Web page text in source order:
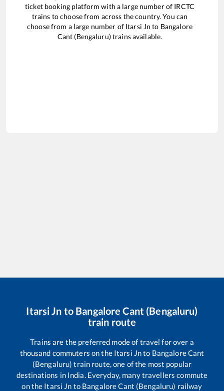
ticket booking platform with a large number of IRCTC
trains to choose from across the country. You can
choose from a large number of Itarsi Jn to Bangalore
Cant (Bengaluru)trains available.
Itarsi Jn to Bangalore Cant (Bengaluru)
train route
Trains are the preferred mode of travel for over a
thousand commuters on the Itarsi Jnto Bangalore Cant
(Bengaluru) train route, one of the most popular
destinations in India. Everyday, many travellers commute
on the Itarsi Jn to Bangalore Cant (Bengaluru) railway